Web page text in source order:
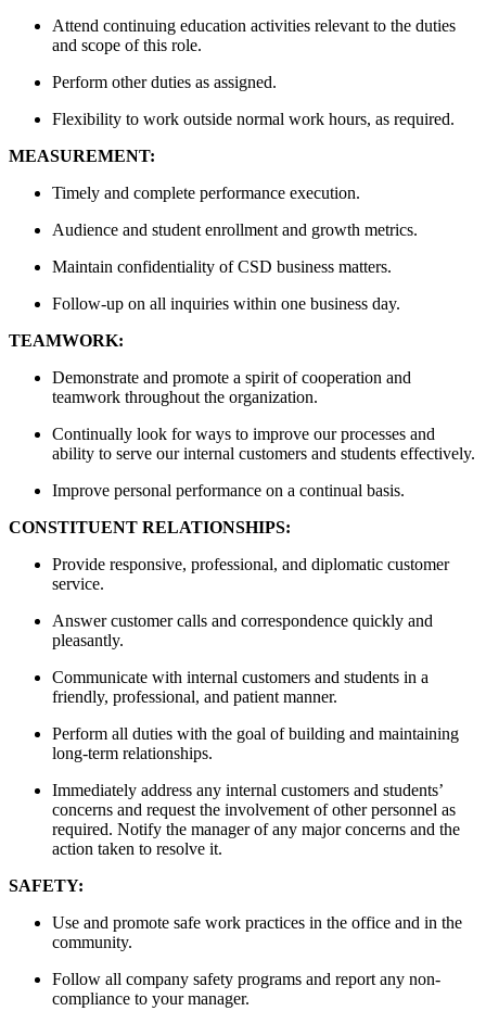
Attend continuing education activities relevant to the duties
and scope of this role.
Perform other duties as assigned.
Flexibility to work outside normal work hours, as required.
MEASUREMENT:
Timely and complete performance execution.
Audience and student enrollment and growth metrics.
Maintain confidentiality of CSD business matters.
Follow-up on all inquiries within one business day.
TEAMWORK:
Demonstrate and promote a spirit of cooperation and
teamwork throughout the organization.
Continually look for ways to improve our processes and
ability to serve our internal customers and students effectively.
Improve personal performance on a continual basis.
CONSTITUENT RELATIONSHIPS:
Provide responsive, professional, and diplomatic customer
service.
Answer customer calls and correspondence quickly and
pleasantly.
Communicate with internal customers and students in a
friendly, professional, and patient manner.
Perform all duties with the goal of building and maintaining
long-term relationships.
Immediately address any internal customers and students’
concerns and request the involvement of other personnel as
required. Notify the manager of any major concerns and the
action taken to resolve it.
SAFETY:
Use and promote safe work practices in the office and in the
community.
Follow all company safety programs and report any non-
compliance to your manager.